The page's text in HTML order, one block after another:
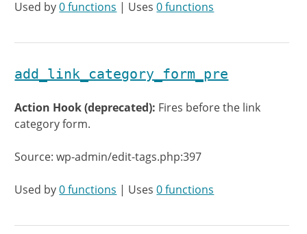
Used by0 functions | Uses0 functions
add_link_category_form_pre
Action Hook (deprecated): Fires before the link
category form.
Source: wp-admin/edit-tags.php:397
Used by0 functions | Uses0 functions